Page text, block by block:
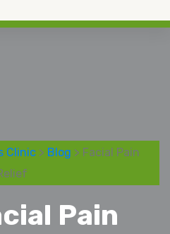
Clinic> Blog > Facial Pain
Pain